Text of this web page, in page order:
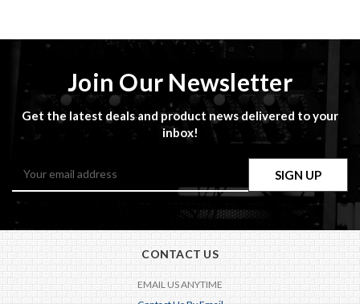
Join Our Newsletter
Get the latest deals and product news delivered to your
inbox!
CONTACT US
EMAIL US ANYTIME